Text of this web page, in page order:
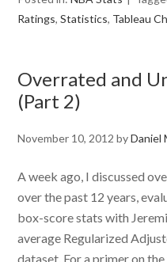
Ratings,Statistics, Tableau
Overrated and
(Part 2)
November 10, 2012 byDaniel
A week ago, I discussed
over the past 12 years,
box-score stats with
average Regularized
dataset. For a primer on